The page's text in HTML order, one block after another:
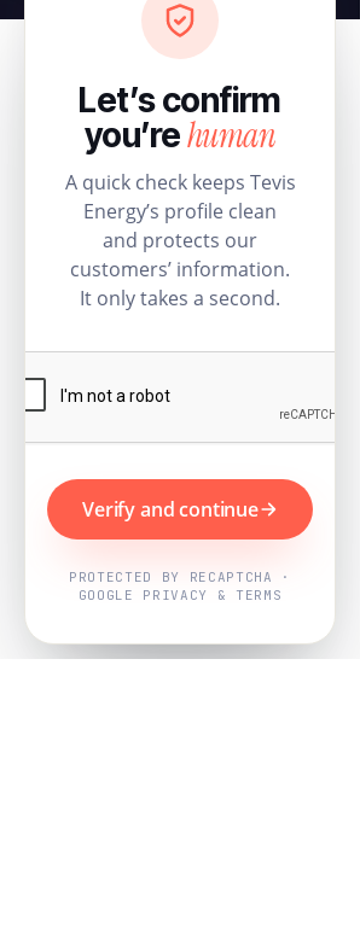
Let’s confirm
you’rehuman
A quick check keeps Tevis
Energy’s profile clean
and protects our
customers’ information.
It only takes a second.
Verify and continue
PROTECTED BY RECAPTCHA ·
GOOGLE PRIVACY & TERMS